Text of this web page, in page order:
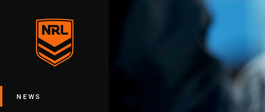
Main
NEWS
You have skipped the navigation, tab